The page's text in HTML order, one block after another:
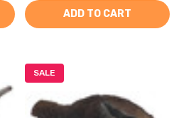
ADD TO CART
SALE